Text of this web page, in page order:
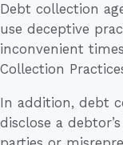
Debt collection
use deceptive
inconvenient
Collection
In addition, debt
disclose a